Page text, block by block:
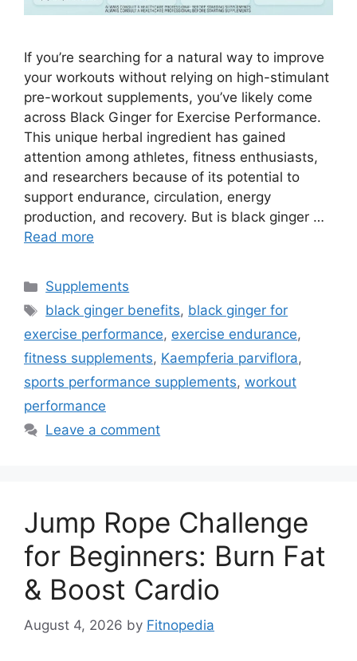
If you’re searching for a natural way to improve
your workouts without relying on high-stimulant
pre-workout supplements, you’ve likely come
across Black Ginger for Exercise Performance.
This unique herbal ingredient has gained
attention among athletes, fitness enthusiasts,
and researchers because of its potential to
support endurance, circulation, energy
production, and recovery. But is black ginger …
Read more
Categories
Supplements
Tags
black ginger benefits, black ginger for
exercise performance, exercise endurance,
fitness supplements, Kaempferia parviflora,
sports performance supplements, workout
performance
Leave a comment
Jump Rope Challenge
for Beginners: Burn Fat
& Boost Cardio
August 4, 2026 by Fitnopedia